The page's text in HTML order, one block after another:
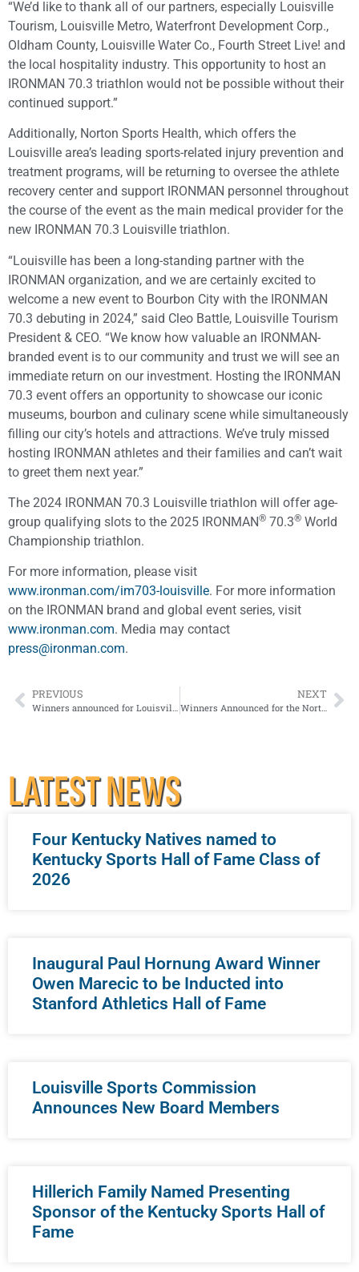
“We’d like to thank all of our partners, especially Louisville
Tourism, Louisville Metro, Waterfront Development Corp.,
Oldham County, Louisville Water Co., Fourth Street Live! and
the local hospitality industry. This opportunity to host an
IRONMAN 70.3 triathlon would not be possible without their
continued support.”
Additionally, Norton Sports Health, which offers the
Louisville area’s leading sports-related injury prevention and
treatment programs, will be returning to oversee the athlete
recovery center and support IRONMAN personnel throughout
the course of the event as the main medical provider for the
new IRONMAN 70.3 Louisville triathlon.
“Louisville has been a long-standing partner with the
IRONMAN organization, and we are certainly excited to
welcome a new event to Bourbon City with the IRONMAN
70.3 debuting in 2024,” said Cleo Battle, Louisville Tourism
President & CEO. “We know how valuable an IRONMAN-
branded event is to our community and trust we will see an
immediate return on our investment. Hosting the IRONMAN
70.3 event offers an opportunity to showcase our iconic
museums, bourbon and culinary scene while simultaneously
filling our city’s hotels and attractions. We’ve truly missed
hosting IRONMAN athletes and their families and can’t wait
to greet them next year.”
The 2024 IRONMAN 70.3 Louisville triathlon will offer age-
group qualifying slots to the 2025 IRONMAN® 70.3® World
Championship triathlon.
For more information, please visit
www.ironman.com/im703-louisville. For more information
on the IRONMAN brand and global event series, visit
www.ironman.com. Media may contact
press@ironman.com.
PREVIOUS NEXT
Winners Announced for the Norton Sports Health 4-Miler
LATEST NEWS
Four Kentucky Natives named to
Kentucky Sports Hall of Fame Class of
2026
Inaugural Paul Hornung Award Winner
Owen Marecic to be Inducted into
Stanford Athletics Hall of Fame
Louisville Sports Commission
Announces New Board Members
Hillerich Family Named Presenting
Sponsor of the Kentucky Sports Hall of
Fame